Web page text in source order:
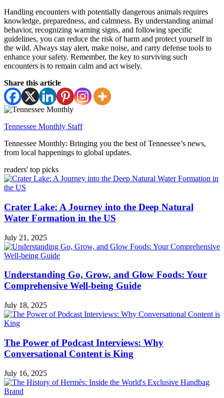
Handling encounters with potentially dangerous animals requires
knowledge, preparedness, and calmness. By understanding animal
behavior, recognizing warning signs, and following specific
guidelines, you can reduce the risk of harm and protect yourself in
the wild. Always stay alert, make noise, and carry defense tools to
enhance your safety. Remember, the key to surviving such
encounters is to remain calm and act wisely.
Share this article
Tennessee Monthly Staff
Tennessee Monthly: Bringing you the best of Tennessee’s news,
from local happenings to global updates.
readers' top picks
Crater Lake: A Journey into the Deep Natural
Water Formation in the US
July 21, 2025
Understanding Go, Grow, and Glow Foods: Your
Comprehensive Well-being Guide
July 18, 2025
The Power of Podcast Interviews: Why
Conversational Content is King
July 16, 2025